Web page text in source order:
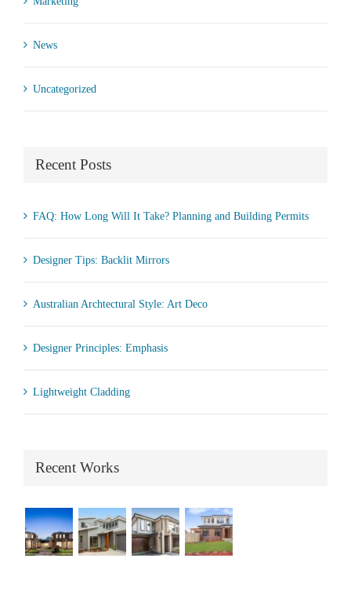
News
Uncategorized
Recent Posts
FAQ: How Long Will It Take? Planning and Building Permits
Designer Tips: Backlit Mirrors
Australian Archtectural Style: Art Deco
Designer Principles: Emphasis
Lightweight Cladding
Recent Works